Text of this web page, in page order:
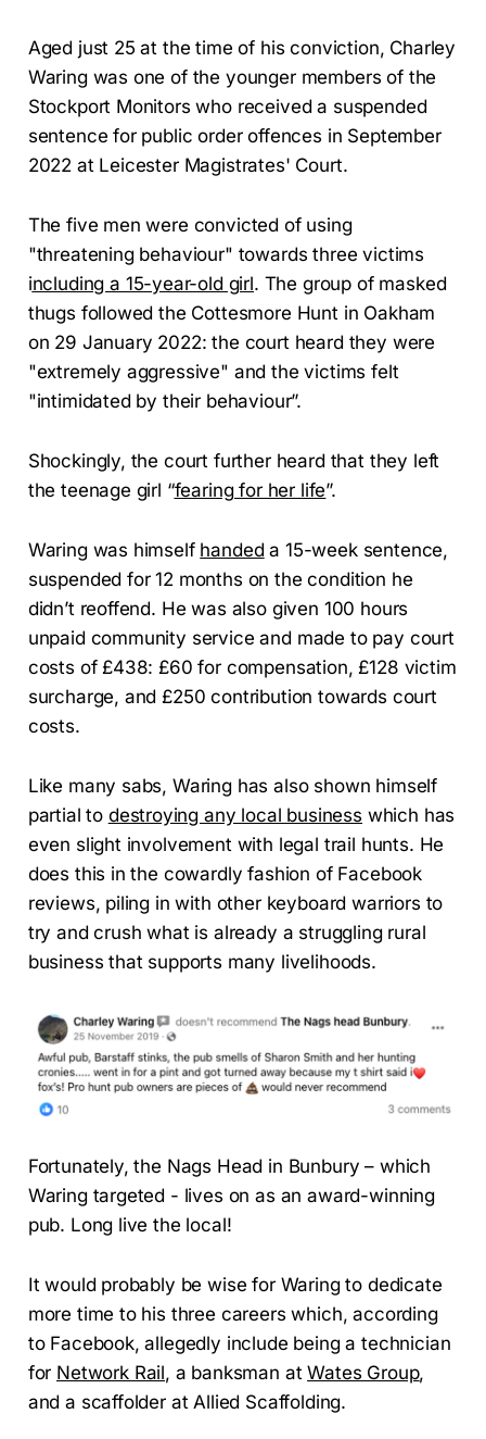
Aged just 25 at the time of his conviction, Charley
Waring was one of the younger members of the
Stockport Monitors who received a suspended
sentence for public order offences in September
2022 at Leicester Magistrates' Court.
The five men were convicted of using
"threatening behaviour" towards three victims
including a 15-year-old girl. The group of masked
thugs followed the Cottesmore Hunt in Oakham
on 29 January 2022: the court heard they were
"extremely aggressive" and the victims felt
"intimidated by their behaviour”.
Shockingly, the court further heard that they left
the teenage girl “fearing for her life”.
Waring was himself handeda 15-week sentence,
suspended for 12 months on the condition he
didn’t reoffend. He was also given 100 hours
unpaid community service and made to pay court
costs of £438: £60 for compensation, £128 victim
surcharge, and £250 contribution towards court
costs.
Like many sabs, Waring has also shown himself
partial to destroying any local business which has
even slight involvement with legal trail hunts. He
does this in the cowardly fashion of Facebook
reviews, piling in with other keyboard warriors to
try and crush what is already a struggling rural
business that supports many livelihoods.
Fortunately, the Nags Head in Bunbury – which
Waring targeted - lives on as an award-winning
pub. Long live the local!
It would probably be wise for Waring to dedicate
more time to his three careers which, according
to Facebook, allegedly include being a technician
for Network Rail, a banksman atWates Group,
and a scaffolder at Allied Scaffolding.